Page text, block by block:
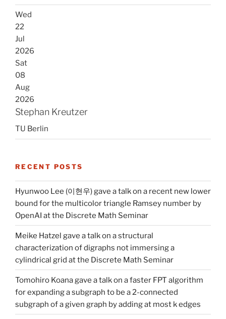
Wed
22
Jul
2026
Sat
08
Aug
2026
Stephan Kreutzer
TU Berlin
RECENT POSTS
Hyunwoo Lee (이현우) gave a talk on a recent new lower
bound for the multicolor triangle Ramsey number by
OpenAI at the Discrete Math Seminar
Meike Hatzel gave a talk on a structural
characterization of digraphs not immersing a
cylindrical grid at the Discrete Math Seminar
Tomohiro Koana gave a talk on a faster FPT algorithm
for expanding a subgraph to be a 2-connected
subgraph of a given graph by adding at most k edges